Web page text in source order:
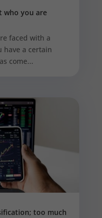
who you are
faced with a
have a certain
come...
too much